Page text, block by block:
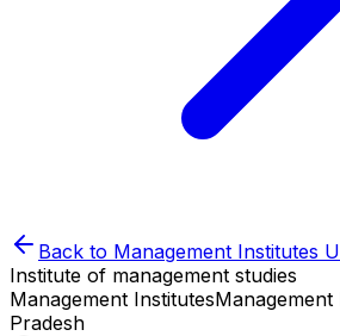
Back to Management Institutes
Institute of management studies
Management InstitutesManagement
Pradesh